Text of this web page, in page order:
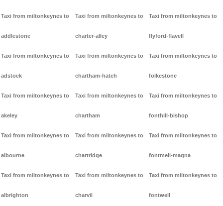
Taxi from miltonkeynes to
addlestone
Taxi from miltonkeynes to
adstock
Taxi from miltonkeynes to
akeley
Taxi from miltonkeynes to
albourne
Taxi from miltonkeynes to
albrighton
Taxi from miltonkeynes to
charter-alley
Taxi from miltonkeynes to
chartham-hatch
Taxi from miltonkeynes to
chartham
Taxi from miltonkeynes to
chartridge
Taxi from miltonkeynes to
charvil
Taxi from miltonkeynes to
flyford-flavell
Taxi from miltonkeynes to
folkestone
Taxi from miltonkeynes to
fonthill-bishop
Taxi from miltonkeynes to
fontmell-magna
Taxi from miltonkeynes to
fontwell